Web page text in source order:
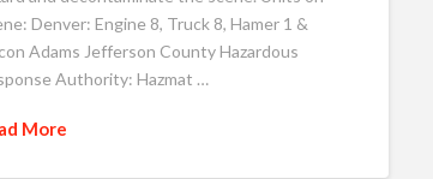
Denver: Engine 8, Truck 8, Hamer 1 &
Adams Jefferson County Hazardous
Authority: Hazmat …
More